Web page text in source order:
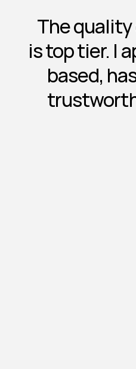
The
is top tier. I
based,